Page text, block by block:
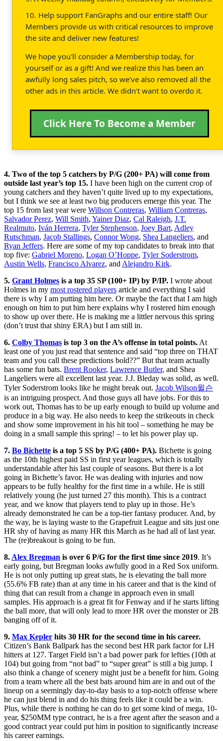
10. Help support FanGraphs and our entire staff! Our
Members provide us with critical resources to improve
the site and deliver new features!
We hope you'll consider a Membership today, for
yourself or as a gift! And we realize this has been an
awfully long sales pitch, so we've also removed all the
other ads in this article. We didn't want to overdo it.
Click Here To Become a Member
4. Two of the top 5 catchers by P/G (200+ PA) will come from
outside last year’s top 15. I have been high on the current crop of
young catchers and they haven’t quite lived up to my expectations,
but I think we see at least two big producers emerge this year. The
top 15 from last year were Willson Contreras, William Contreras,
Salvador Perez, Will Smith, Yainer Diaz, Cal Raleigh, J.T.
Realmuto, Iván Herrera, Tyler Stephenson, Joey Bart, Adley
Rutschman, Jacob Stallings, Connor Wong, Shea Langeliers, and
Ryan Jeffers. Here are some of my top candidates to break into that
top five: Gabriel Moreno, Logan O’Hoppe, Tyler Soderstrom,
Austin Wells, Francisco Alvarez, and Alejandro Kirk.
5. Grant Holmes is a top 35 SP (100+ IP) by P/IP. I wrote about
Holmes in my most rostered players article and everything I said
there is why I am putting him here. Or maybe the fact that I am high
enough on him to put him here explains why I rostered him enough
to show up over there. He is making me a littler nervous this spring
(don’t trust that shiny ERA) but I am still in.
6. Colby Thomas is top 3 on the A’s offense in total points. At
least one of you just read that sentence and said “top three on THAT
team and you call these predictions bold??” But that team actually
has some fun bats. Brent Rooker, Lawrence Butler, and Shea
Langeliers were all excellent last year. J.J. Bleday was solid, as well.
Tyler Soderstrom looks like he might break out. Jacob Wilson윌슨
is an intriguing prospect. And those guys all have jobs. For this to
work out, Thomas has to be up early enough to build up volume and
produce in a big way. He also needs to keep the strikeouts in check
and show some improvement in his hit tool – something he may be
doing in a small sample this spring! – to let his power play up.
7. Bo Bichette is a top 5 SS by P/G (400+ PA). Bichette is going
as the 10th highest paid SS in first year leagues, which is totally
understandable after his last couple of seasons. But there is a lot
going in Bichette’s favor. He was dealing with injuries and now
appears to be fully healthy for the first time in a while. He is still
relatively young (he just turned 27 this month). This is a contract
year, and we know that players tend to play up in those. He’s
already demonstrated he can be a top-tier fantasy producer. And, by
the way, he is laying waste to the Grapefruit League and sits just one
HR shy of having as many HR this March as he had all of last year.
The (re)breakout is going to be fun.
8. Alex Bregman is over 6 P/G for the first time since 2019. It’s
early going, but Bregman looks awfully good in a Red Sox uniform.
He is not only putting up great stats, he is elevating the ball more
(55.6% FB rate) than at any time in his career and that is the kind of
thing that can result from a change in approach even in small
samples. His approach is a great fit for Fenway and if he starts lifting
the ball more, that will only lead to more HR over the monster or 2B
banging off of it.
9. Max Kepler hits 30 HR for the second time in his career.
Citizen’s Bank Ballpark has the second best HR park factor for LH
hitters at 127. Target Field isn’t a bad power park for lefties (10th at
104) but going from “not bad” to “super great” is still a big jump. I
also think a change of scenery might just be a benefit for him. Going
from a team where all the best bats around him are in and out of the
lineup on a seemingly day-to-day basis to a top-notch offense where
he can just blend in and do his thing feels like it could be a win.
Plus, while there is nothing he can do to get some kind of mega, 10-
year, $250MM type contract, he is a free agent after the season and a
good contract year could put him in position to significantly increase
his career earnings.